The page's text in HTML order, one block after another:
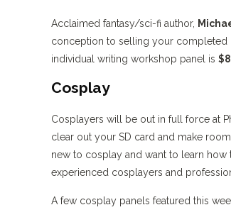
Acclaimed fantasy/sci-fi author,
conception to selling your completed
individual writing workshop panel is $8
Cosplay
Cosplayers will be out in full force at
clear out your SD card and make
new to cosplay and want to learn
experienced cosplayers and
A few cosplay panels featured this